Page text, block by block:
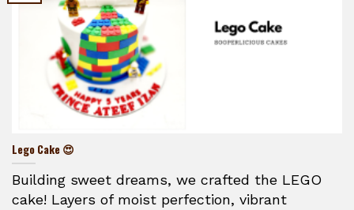
Lego Cake 😍
Building sweet dreams, we crafted the LEGO
cake! Layers of moist perfection, vibrant